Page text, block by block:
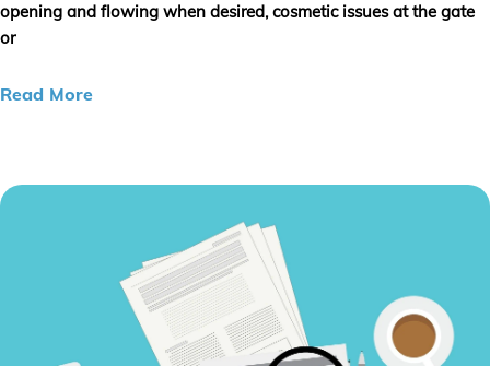
opening and flowing when desired, cosmetic issues at the gate
or
Read More